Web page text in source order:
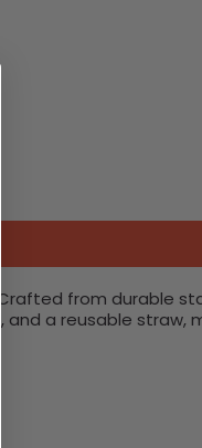
from durable
a reusable straw,